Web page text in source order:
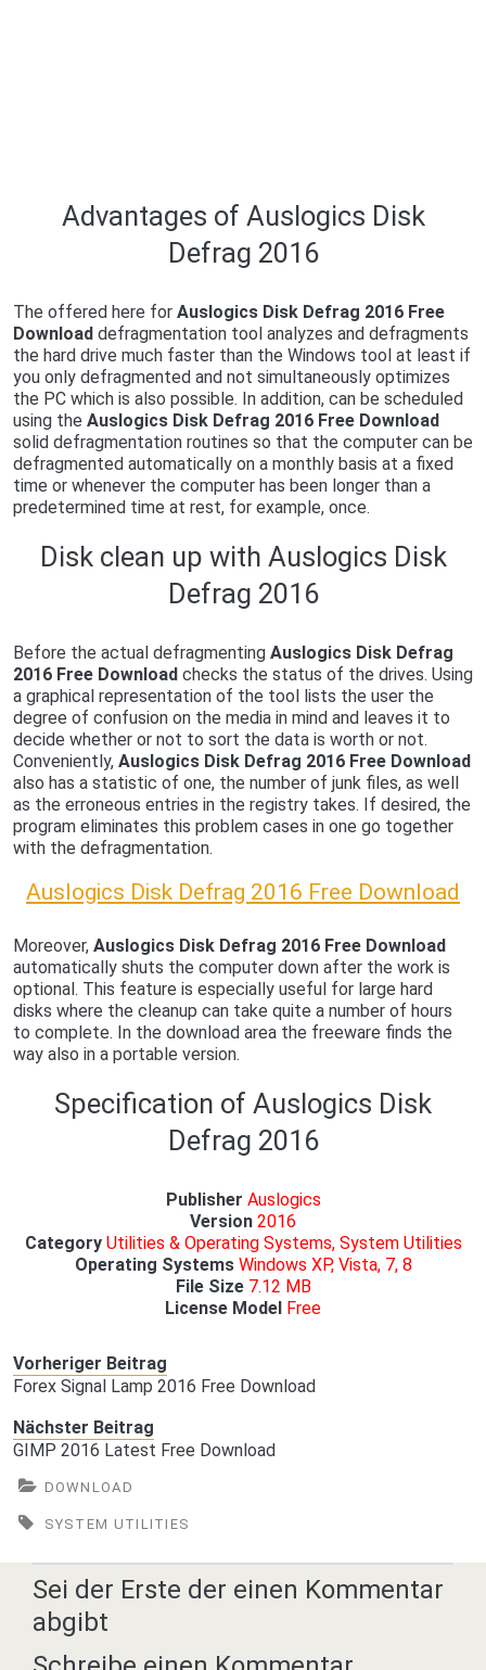
Advantages of Auslogics Disk
Defrag 2016
The offered here for Auslogics Disk Defrag 2016 Free
Downloaddefragmentation tool analyzes and defragments
the hard drive much faster than the Windows tool at least if
you only defragmented and not simultaneously optimizes
the PC which is also possible. In addition, can be scheduled
using the Auslogics Disk Defrag 2016 Free Download
solid defragmentation routines so that the computer can be
defragmented automatically on a monthly basis at a fixed
time or whenever the computer has been longer than a
predetermined time at rest, for example, once.
Disk clean up with Auslogics Disk
Defrag 2016
Before the actual defragmenting Auslogics Disk Defrag
2016 Free Downloadchecks the status of the drives. Using
a graphical representation of the tool lists the user the
degree of confusion on the media in mind and leaves it to
decide whether or not to sort the data is worth or not.
Conveniently, Auslogics Disk Defrag 2016 Free Download
also has a statistic of one, the number of junk files, as well
as the erroneous entries in the registry takes. If desired, the
program eliminates this problem cases in one go together
with the defragmentation.
Auslogics Disk Defrag 2016 Free Download
Moreover, Auslogics Disk Defrag 2016 Free Download
automatically shuts the computer down after the work is
optional. This feature is especially useful for large hard
disks where the cleanup can take quite a number of hours
to complete. In the download area the freeware finds the
way also in a portable version.
Specification of Auslogics Disk
Defrag 2016
Publisher Auslogics
Version 2016
Category Utilities & Operating Systems, System Utilities
Operating Systems Windows XP, Vista, 7, 8
File Size 7.12 MB
License Model Free
Vorheriger Beitrag
Forex Signal Lamp 2016 Free Download
Nächster Beitrag
GIMP 2016 Latest Free Download
DOWNLOAD
SYSTEM UTILITIES
Sei der Erste der einen Kommentar
abgibt